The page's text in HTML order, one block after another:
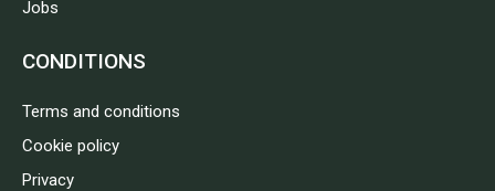
Jobs
CONDITIONS
Terms and conditions
Cookie policy
Privacy